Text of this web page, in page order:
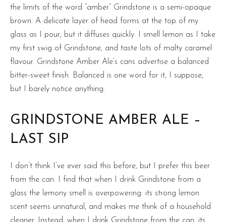
the limits of the word “amber” Grindstone is a semi-opaque
brown. A delicate layer of head forms at the top of my
glass as I pour, but it diffuses quickly. I smell lemon as I take
my first swig of Grindstone, and taste lots of malty caramel
flavour. Grindstone Amber Ale’s cans advertise a balanced
bitter-sweet finish. Balanced is one word for it, I suppose,
but I barely notice anything.
GRINDSTONE AMBER ALE –
LAST SIP
I don’t think I’ve ever said this before, but I prefer this beer
from the can. I find that when I drink Grindstone from a
glass the lemony smell is overpowering: its strong lemon
scent seems unnatural, and makes me think of a household
cleaner. Instead, when I drink Grindstone from the can, its